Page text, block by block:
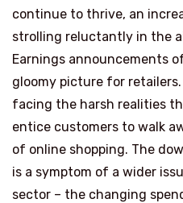
continue to thrive, an
strolling reluctantly in the
Earnings announcements
gloomy picture for
facing the harsh realities
entice customers to walk
of online shopping. The
is a symptom of a wider
sector – the changing